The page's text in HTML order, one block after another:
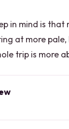
in mind is that
at more
trip is more